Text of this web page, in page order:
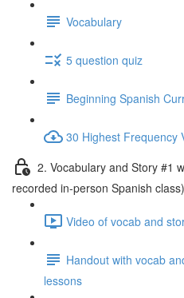
Vocabulary
5 question quiz
Beginning Spanish
30 Highest Frequency
2. Vocabulary and Story #1
recorded in-person Spanish
Video of vocab and
Handout with vocab
lessons